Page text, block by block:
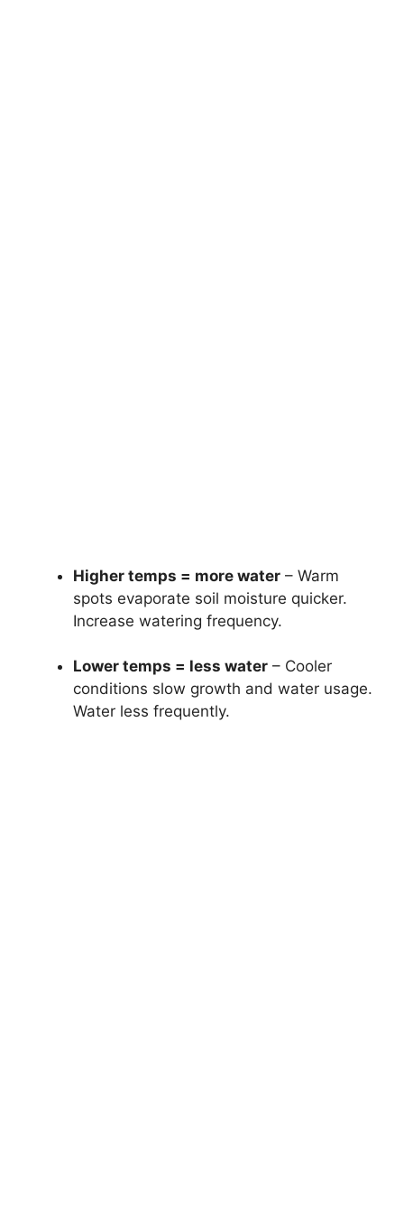
Higher temps = more water – Warm
spots evaporate soil moisture quicker.
Increase watering frequency.
Lower temps = less water – Cooler
conditions slow growth and water usage.
Water less frequently.